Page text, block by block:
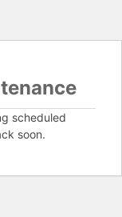
scheduled
soon.